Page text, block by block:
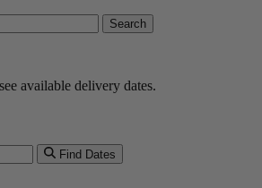
available delivery dates.
Find Dates